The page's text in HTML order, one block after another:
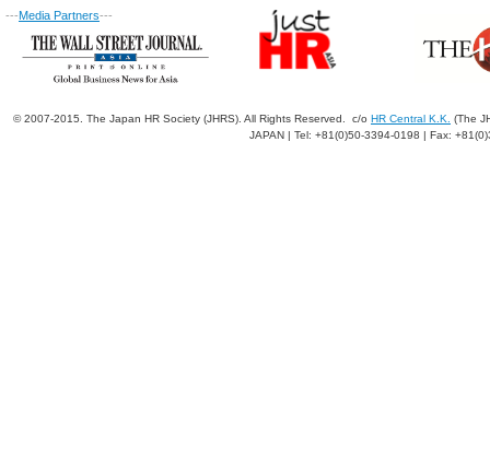
---Media Partners---
© 2007-2015. The Japan HR Society (JHRS). All Rights Reserved. c/o HR Central K.K.
(The
JAPAN | Tel: +81(0)50-3394-0198 | Fax: